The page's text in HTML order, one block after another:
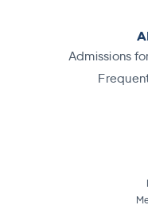
Admissions